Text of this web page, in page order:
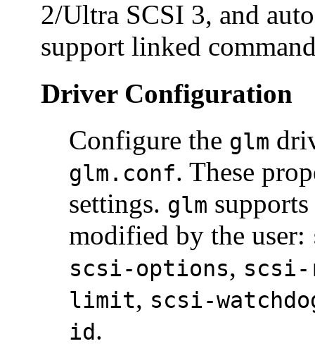
2/Ultra SCSI 3, and
support linked
Driver Configuration
Configure the glm
glm.conf. These
settings. glm
modified by the user:
scsi-options, scsi-
limit, scsi-
id.